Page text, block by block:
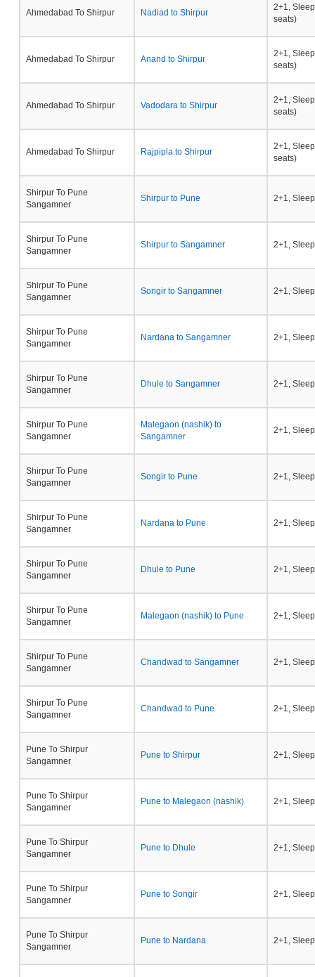
Ahmedabad To Shirpur Nadiad to Shirpur
2+1,
seats)
Ahmedabad To Shirpur Anand to Shirpur
2+1,
seats)
Ahmedabad To Shirpur Vadodara to Shirpur
2+1,
seats)
Ahmedabad To Shirpur Rajpipla to Shirpur
2+1,
seats)
Shirpur To Pune
Sangamner
Shirpur to Pune 2+1,
Shirpur To Pune
Sangamner
Shirpur to Sangamner 2+1,
Shirpur To Pune
Sangamner
Songir to Sangamner 2+1,
Shirpur To Pune
Sangamner
Nardana to Sangamner 2+1,
Shirpur To Pune
Sangamner
Dhule to Sangamner 2+1,
Shirpur To Pune
Sangamner
Malegaon (nashik) to
Sangamner
2+1,
Shirpur To Pune
Sangamner
Songir to Pune 2+1,
Shirpur To Pune
Sangamner
Nardana to Pune 2+1,
Shirpur To Pune
Sangamner
Dhule to Pune 2+1,
Shirpur To Pune
Sangamner
Malegaon (nashik) to Pune 2+1,
Shirpur To Pune
Sangamner
Chandwad to Sangamner 2+1,
Shirpur To Pune
Sangamner
Chandwad to Pune 2+1,
Pune To Shirpur
Sangamner
Pune to Shirpur 2+1,
Pune To Shirpur
Sangamner
Pune to Malegaon (nashik) 2+1,
Pune To Shirpur
Sangamner
Pune to Dhule 2+1,
Pune To Shirpur
Sangamner
Pune to Songir 2+1,
Pune To Shirpur
Sangamner
Pune to Nardana 2+1,